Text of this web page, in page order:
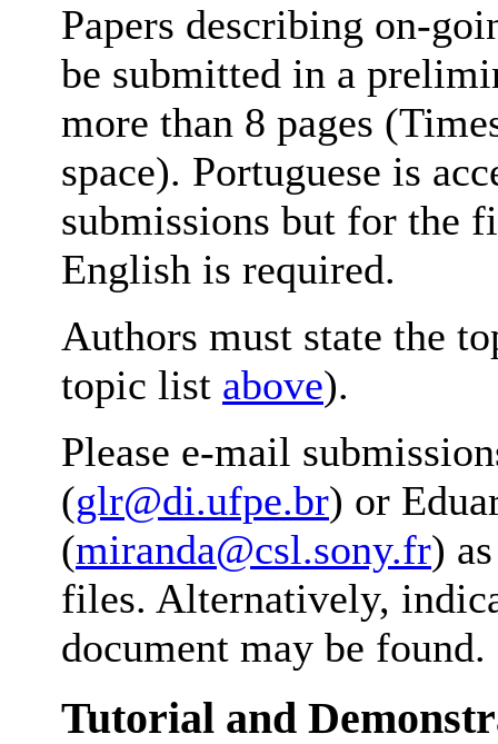
Papers describing on-
be submitted in a
more than 8 pages
space). Portuguese is
submissions but for the
English is required.
Authors must state the
topic list above).
Please e-mail
(glr@di.ufpe.br) or
(miranda@csl.sony.fr)
files. Alternatively,
document may be found.
Tutorial and